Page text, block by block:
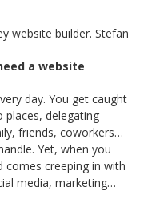
website builder. Stefan
a website
day. You get caught
places, delegating
friends, coworkers…
Yet, when you
comes creeping in with
media, marketing…